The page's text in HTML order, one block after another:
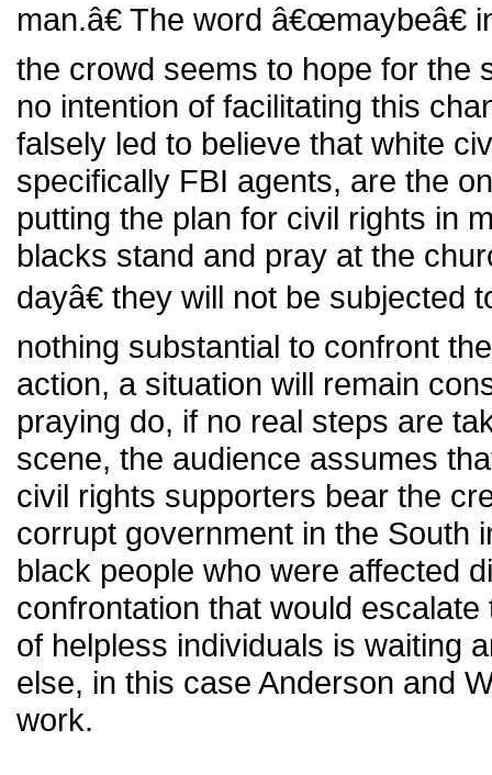
man.â€ The word â€œmaybeâ€
the crowd seems to hope for the
no intention of facilitating this
falsely led to believe that white
specifically FBI agents, are the
putting the plan for civil rights in
blacks stand and pray at the
dayâ€ they will not be subjected
nothing substantial to confront
action, a situation will remain
praying do, if no real steps are
scene, the audience assumes
civil rights supporters bear the
corrupt government in the South
black people who were affected
confrontation that would
of helpless individuals is waiting
else, in this case Anderson and
work.